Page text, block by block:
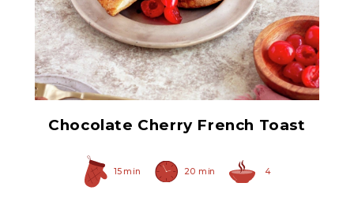
Red Maraschino Cherries
with Stems
Chocolate Cherry French Toast
15 min 20 min 4